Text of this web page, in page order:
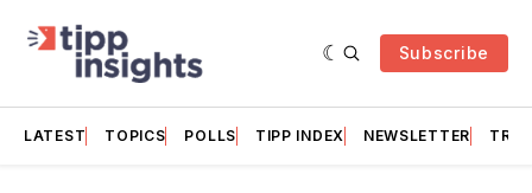
Subscribe
LATEST TOPICS POLLS TIPP INDEX NEWSLETTER